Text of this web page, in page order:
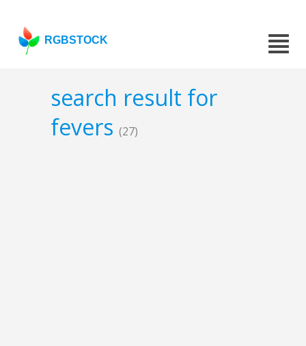
RGBSTOCK
search result for
fevers (27)